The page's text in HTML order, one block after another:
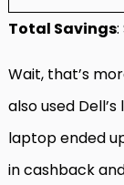
Total Savings:
Wait, that’s
also used
laptop ended
in cashback